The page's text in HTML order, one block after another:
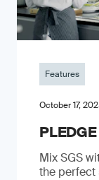
Features
October 17,
Mix SGS
the perfect